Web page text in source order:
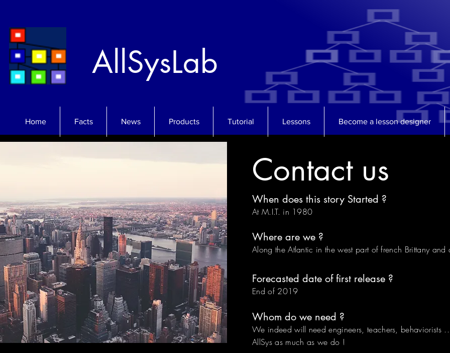
AllSysLab
Home Facts News Products Tutorial Lessons Become a lesson designer
Contact us
When does this story Started ?
At M.I.T. in 1980
Where are we ?
Along the Atlantic in the west part of french Brittany and
Forecasted date of first release ?
End of 2019
Whom do we need ?
We indeed will need engineers, teachers, behaviorists
AllSys as much as we do !